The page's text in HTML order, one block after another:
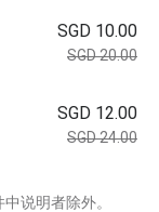
SGD 10.00
SGD 20.00
SGD 12.00
SGD 24.00
说明者除外。